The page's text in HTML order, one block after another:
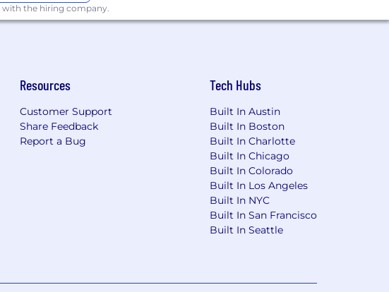
with the hiring company.
Resources
Customer Support
Share Feedback
Report a Bug
Tech Hubs
Built In Austin
Built In Boston
Built In Charlotte
Built In Chicago
Built In Colorado
Built In Los Angeles
Built In NYC
Built In San Francisco
Built In Seattle